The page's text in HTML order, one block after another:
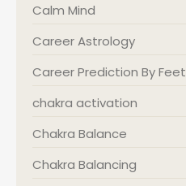
Calm Mind
Career Astrology
Career Prediction By Feet
chakra activation
Chakra Balance
Chakra Balancing